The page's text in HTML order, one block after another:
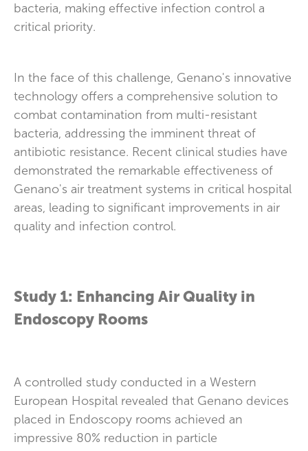
bacteria, making effective infection control a
critical priority.
In the face of this challenge, Genano's innovative
technology offers a comprehensive solution to
combat contamination from multi-resistant
bacteria, addressing the imminent threat of
antibiotic resistance. Recent clinical studies have
demonstrated the remarkable effectiveness of
Genano's air treatment systems in critical hospital
areas, leading to significant improvements in air
quality and infection control.
Study 1: Enhancing Air Quality in
Endoscopy Rooms
A controlled study conducted in a Western
European Hospital revealed that Genano devices
placed in Endoscopy rooms achieved an
impressive 80% reduction in particle